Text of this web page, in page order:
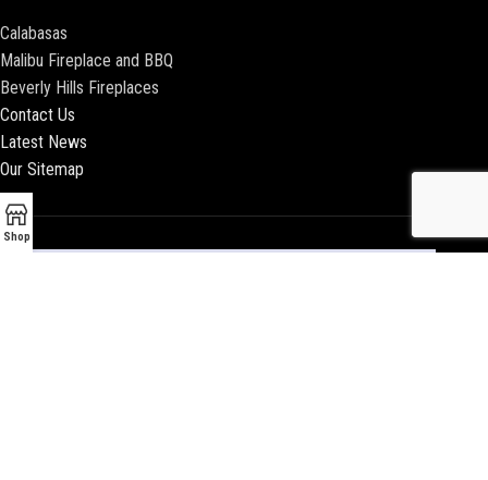
Calabasas
Malibu Fireplace and BBQ
Beverly Hills Fireplaces
Contact Us
Latest News
Our Sitemap
Shop